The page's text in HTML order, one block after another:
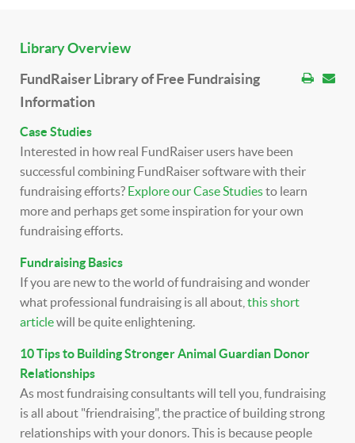
Library Overview
FundRaiser Library of Free Fundraising
Information
Case Studies
Interested in how real FundRaiser users have been
successful combining FundRaiser software with their
fundraising efforts? Explore our Case Studiesto learn
more and perhaps get some inspiration for your own
fundraising efforts.
Fundraising Basics
If you are new to the world of fundraising and wonder
what professional fundraising is all about, this short
articlewill be quite enlightening.
10 Tips to Building Stronger Animal Guardian Donor
Relationships
As most fundraising consultants will tell you, fundraising
is all about "friendraising", the practice of building strong
relationships with your donors. This is because people